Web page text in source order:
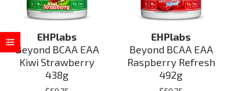
EHPlabs
Beyond BCAA EAA
Kiwi Strawberry
438g
EHPlabs
Beyond BCAA EAA
Raspberry Refresh
492g